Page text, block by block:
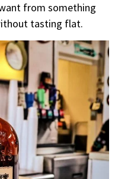
from something
tasting flat.